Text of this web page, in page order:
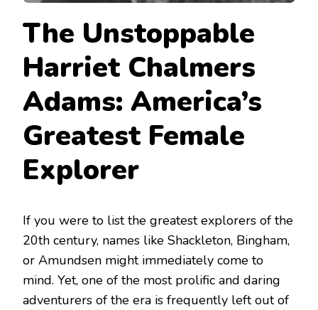
The Unstoppable
Harriet Chalmers
Adams: America’s
Greatest Female
Explorer
If you were to list the greatest explorers of the
20th century, names like Shackleton, Bingham,
or Amundsen might immediately come to
mind. Yet, one of the most prolific and daring
adventurers of the era is frequently left out of